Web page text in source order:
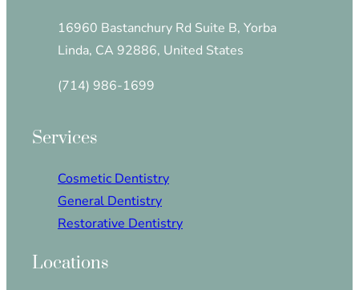
16960 Bastanchury Rd Suite B, Yorba
Linda, CA 92886, United States
(714) 986-1699
Services
Cosmetic Dentistry
General Dentistry
Restorative Dentistry
Locations